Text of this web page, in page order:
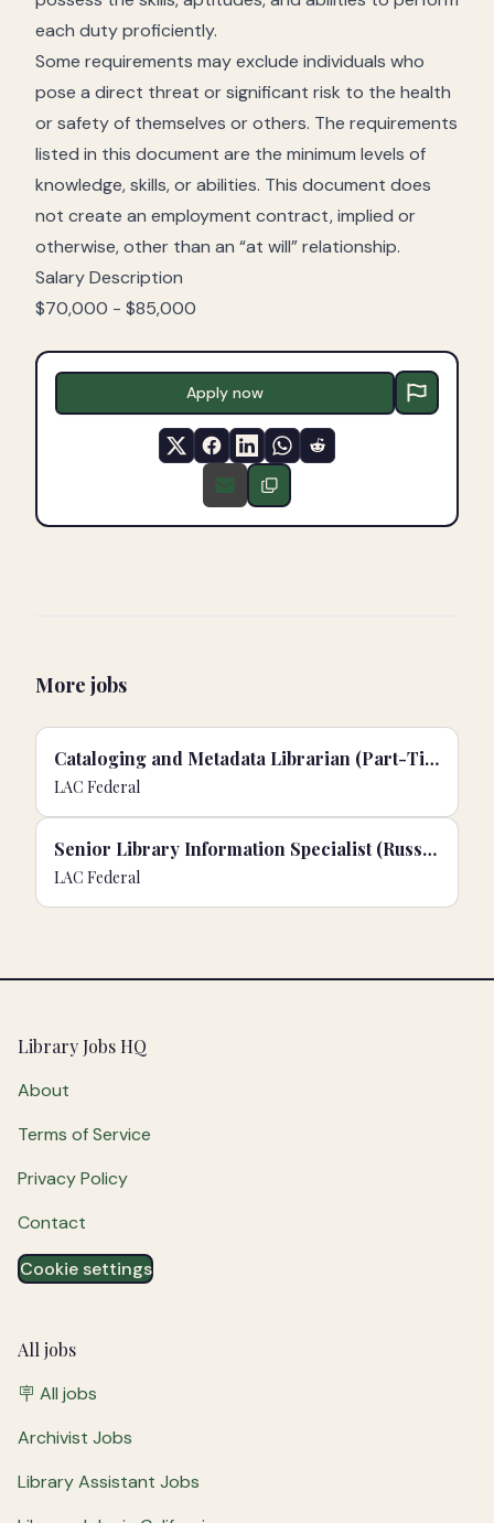
each duty proficiently.
Some requirements may exclude individuals who
pose a direct threat or significant risk to the health
or safety of themselves or others. The requirements
listed in this document are the minimum levels of
knowledge, skills, or abilities. This document does
not create an employment contract, implied or
otherwise, other than an “at will” relationship.
Salary Description
$70,000 - $85,000
Apply now
More jobs
Cataloging and Metadata Librarian (Part-Time)
LAC Federal
Senior Library Information Specialist (Russian)
LAC Federal
Footer
Library Jobs HQ
About
Terms of Service
Privacy Policy
Contact
Cookie settings
All jobs
🪧 All jobs
Archivist Jobs
Library Assistant Jobs